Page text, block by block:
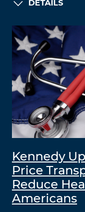
DETAILS
Kennedy
Price
Reduce
Americans